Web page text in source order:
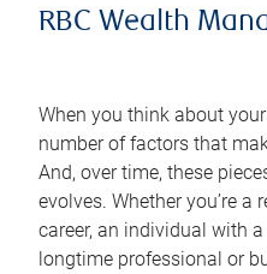
RBC Wealth
When you think about
number of factors that
And, over time, these
evolves. Whether you’re a
career, an individual with
longtime professional or